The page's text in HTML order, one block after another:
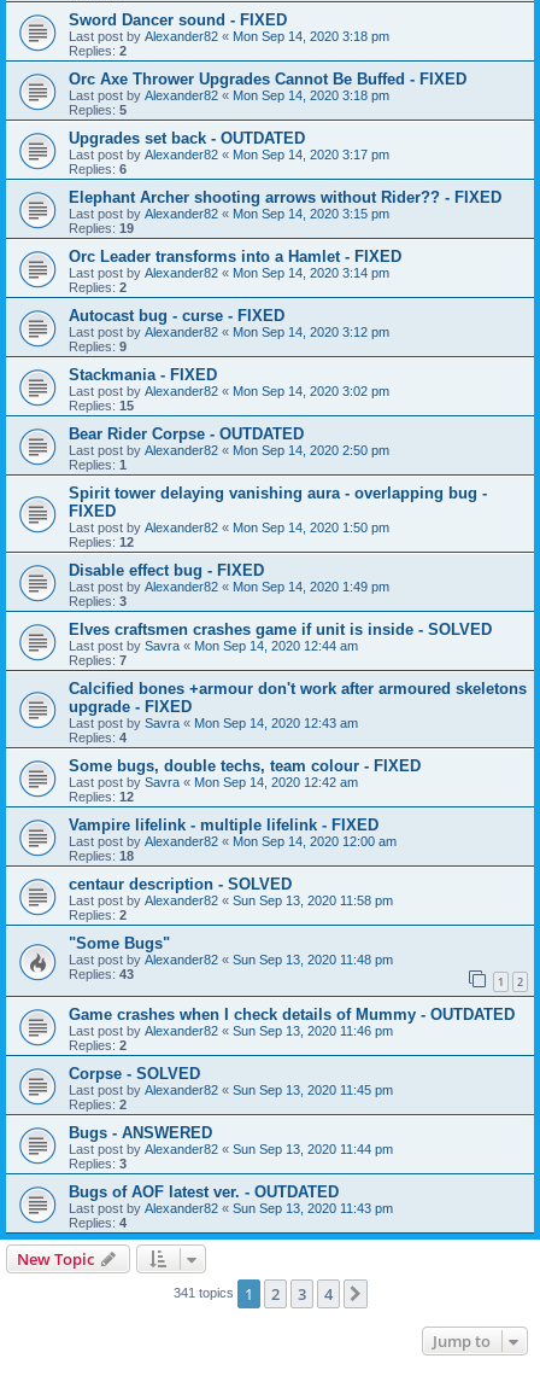
Sword Dancer sound - FIXED
Last post by Alexander82 « Mon Sep 14, 2020 3:18 pm
Replies: 2
Orc Axe Thrower Upgrades Cannot Be Buffed - FIXED
Last post by Alexander82 « Mon Sep 14, 2020 3:18 pm
Replies: 5
Upgrades set back - OUTDATED
Last post by Alexander82 « Mon Sep 14, 2020 3:17 pm
Replies: 6
Elephant Archer shooting arrows without Rider?? - FIXED
Last post by Alexander82 « Mon Sep 14, 2020 3:15 pm
Replies: 19
Orc Leader transforms into a Hamlet - FIXED
Last post by Alexander82 « Mon Sep 14, 2020 3:14 pm
Replies: 2
Autocast bug - curse - FIXED
Last post by Alexander82 « Mon Sep 14, 2020 3:12 pm
Replies: 9
Stackmania - FIXED
Last post by Alexander82 « Mon Sep 14, 2020 3:02 pm
Replies: 15
Bear Rider Corpse - OUTDATED
Last post by Alexander82 « Mon Sep 14, 2020 2:50 pm
Replies: 1
Spirit tower delaying vanishing aura - overlapping bug -
FIXED
Last post by Alexander82 « Mon Sep 14, 2020 1:50 pm
Replies: 12
Disable effect bug - FIXED
Last post by Alexander82 « Mon Sep 14, 2020 1:49 pm
Replies: 3
Elves craftsmen crashes game if unit is inside - SOLVED
Last post by Savra « Mon Sep 14, 2020 12:44 am
Replies: 7
Calcified bones +armour don't work after armoured skeletons
upgrade - FIXED
Last post by Savra « Mon Sep 14, 2020 12:43 am
Replies: 4
Some bugs, double techs, team colour - FIXED
Last post by Savra « Mon Sep 14, 2020 12:42 am
Replies: 12
Vampire lifelink - multiple lifelink - FIXED
Last post by Alexander82 « Mon Sep 14, 2020 12:00 am
Replies: 18
centaur description - SOLVED
Last post by Alexander82 « Sun Sep 13, 2020 11:58 pm
Replies: 2
"Some Bugs"
Last post by Alexander82 « Sun Sep 13, 2020 11:48 pm
Replies: 43 1 2
Game crashes when I check details of Mummy - OUTDATED
Last post by Alexander82 « Sun Sep 13, 2020 11:46 pm
Replies: 2
Corpse - SOLVED
Last post by Alexander82 « Sun Sep 13, 2020 11:45 pm
Replies: 2
Bugs - ANSWERED
Last post by Alexander82 « Sun Sep 13, 2020 11:44 pm
Replies: 3
Bugs of AOF latest ver. - OUTDATED
Last post by Alexander82 « Sun Sep 13, 2020 11:43 pm
Replies: 4
New Topic
341 topics 1 2 3 4
Jump to